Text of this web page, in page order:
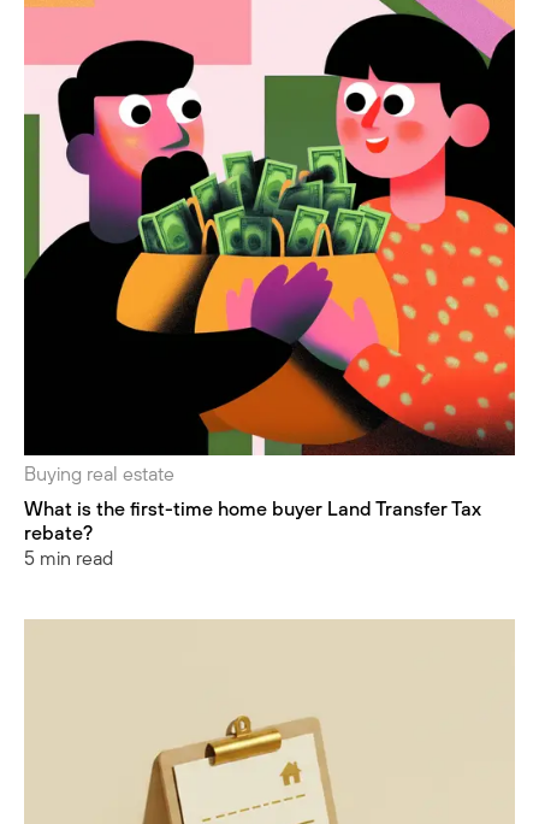
Buying real estate
What is the first-time home buyer Land Transfer Tax
rebate?
5 min read